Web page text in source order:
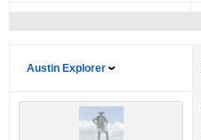
Austin Explorer